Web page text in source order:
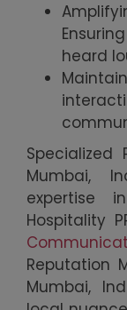
heard
Specialized
Mumbai,
expertise
Hospitality
Reputation
Mumbai,